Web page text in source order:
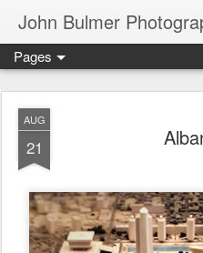
Pages
AUG
21